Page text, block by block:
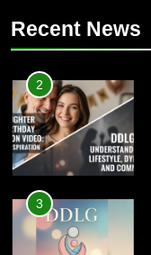
4
Recent News
2
3